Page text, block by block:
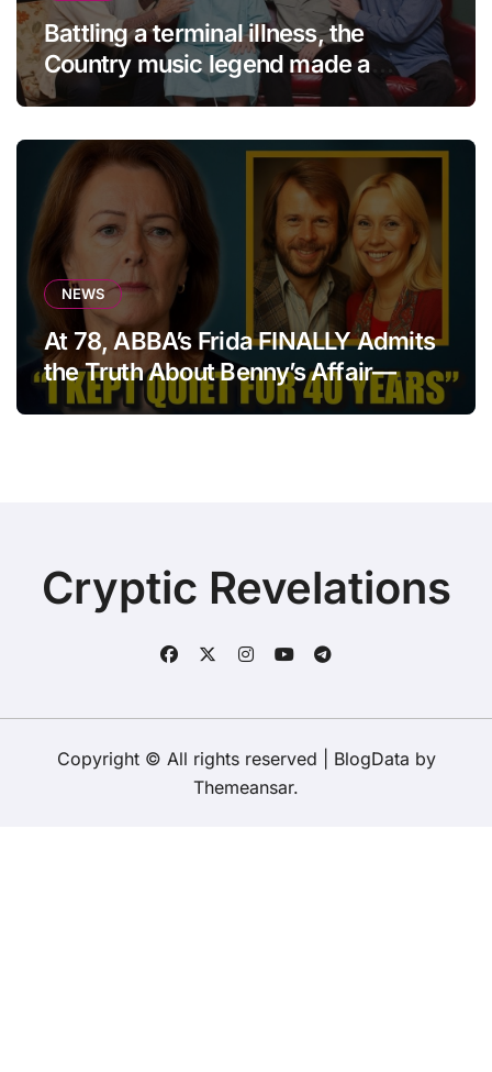
Battling a terminal illness, the
Country music legend made a
statement that left fans in tears!
NEWS
At 78, ABBA’s Frida FINALLY Admits
the Truth About Benny’s Affair—
After 40 Years of Silence
Cryptic Revelations
Copyright © All rights reserved BlogData by
Themeansar.